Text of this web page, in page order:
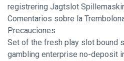
registrering Jagtslot
Comentarios sobre la
Precauciones
Set of the fresh play slot bound
gambling enterprise no-deposit